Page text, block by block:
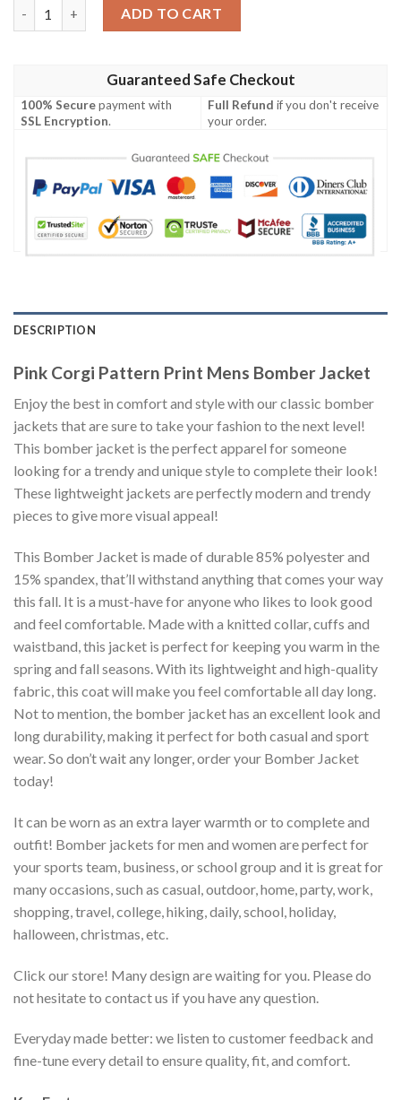
ADD TO CART
Guaranteed Safe Checkout
100% Securepayment with
SSL Encryption.
Full Refund if you don't receive
your order.
DESCRIPTION
Pink Corgi Pattern Print Mens Bomber Jacket
Enjoy the best in comfort and style with our classic bomber
jackets that are sure to take your fashion to the next level!
This bomber jacket is the perfect apparel for someone
looking for a trendy and unique style to complete their look!
These lightweight jackets are perfectly modern and trendy
pieces to give more visual appeal!
This Bomber Jacket is made of durable 85% polyester and
15% spandex, that’ll withstand anything that comes your way
this fall. It is a must-have for anyone who likes to look good
and feel comfortable. Made with a knitted collar, cuffs and
waistband, this jacket is perfect for keeping you warm in the
spring and fall seasons. With its lightweight and high-quality
fabric, this coat will make you feel comfortable all day long.
Not to mention, the bomber jacket has an excellent look and
long durability, making it perfect for both casual and sport
wear. So don’t wait any longer, order your Bomber Jacket
today!
It can be worn as an extra layer warmth or to complete and
outfit! Bomber jackets for men and women are perfect for
your sports team, business, or school group and it is great for
many occasions, such as casual, outdoor, home, party, work,
shopping, travel, college, hiking, daily, school, holiday,
halloween, christmas, etc.
Click our store! Many design are waiting for you. Please do
not hesitate to contact us if you have any question.
Everyday made better: we listen to customer feedback and
fine-tune every detail to ensure quality, fit, and comfort.